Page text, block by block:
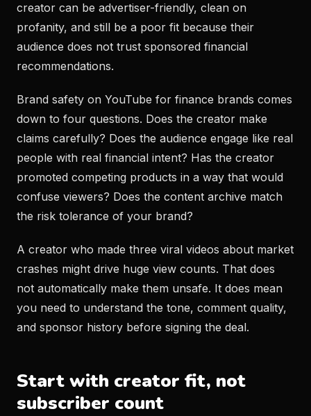
creator can be advertiser-friendly, clean on
profanity, and still be a poor fit because their
audience does not trust sponsored financial
recommendations.
Brand safety on YouTube for finance brands comes
down to four questions. Does the creator make
claims carefully? Does the audience engage like real
people with real financial intent? Has the creator
promoted competing products in a way that would
confuse viewers? Does the content archive match
the risk tolerance of your brand?
A creator who made three viral videos about market
crashes might drive huge view counts. That does
not automatically make them unsafe. It does mean
you need to understand the tone, comment quality,
and sponsor history before signing the deal.
Start with creator fit, not
subscriber count